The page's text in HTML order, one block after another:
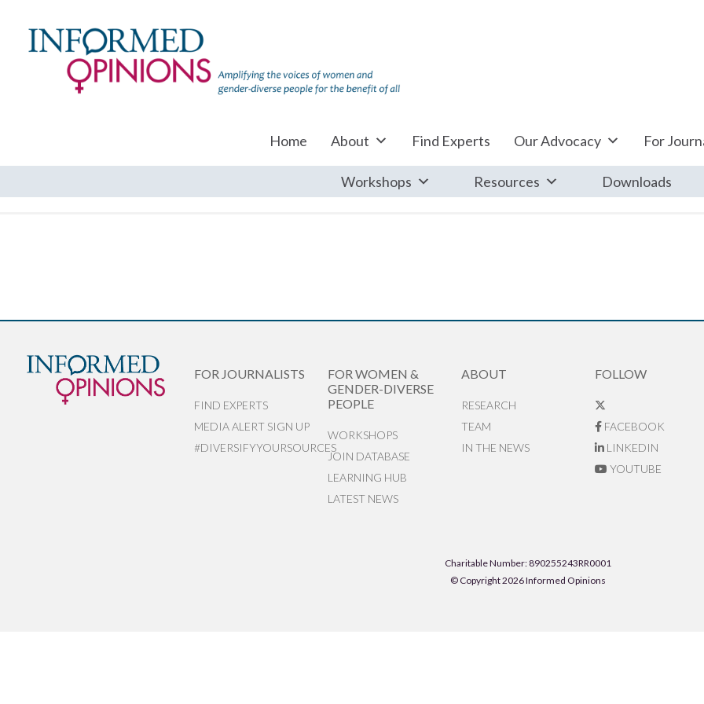
Home About Find Experts Our Advocacy For
Workshops Resources Downloads
FOR JOURNALISTS
FIND EXPERTS
MEDIA ALERT SIGN UP
#DIVERSIFYYOURSOURCES
FOR WOMEN &
GENDER-DIVERSE
PEOPLE
WORKSHOPS
JOIN DATABASE
LEARNING HUB
LATEST NEWS
ABOUT
RESEARCH
TEAM
IN THE NEWS
FOLLOW
FACEBOOK
LINKEDIN
YOUTUBE
Charitable Number: 890255243RR0001
© Copyright 2026 Informed Opinions